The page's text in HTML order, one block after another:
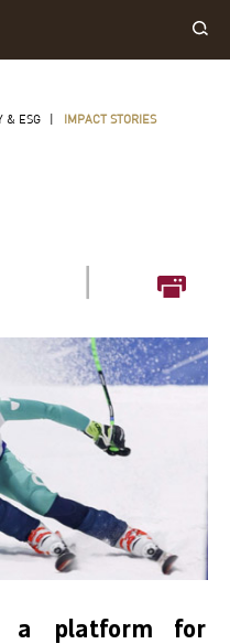
& ESG | IMPACT STORIES
|
a platform for